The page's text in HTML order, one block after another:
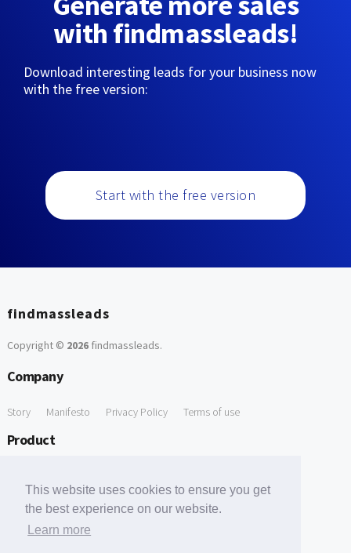
This website uses cookies to ensure you get
the best experience on our website.
Learn more
with findmassleads!
Download interesting leads for your business now
with the free version:
Start with the free version
findmassleads
Copyright © 2026findmassleads.
Company
Story Manifesto Privacy Policy Terms of use
Product
Free Tools
Free Domain to Email Finder